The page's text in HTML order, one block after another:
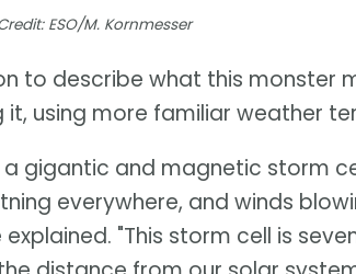
ESO/M. Kornmesser
to describe what this monster
it, using more familiar weather
a gigantic and magnetic storm
everywhere, and winds
explained. "This storm cell is